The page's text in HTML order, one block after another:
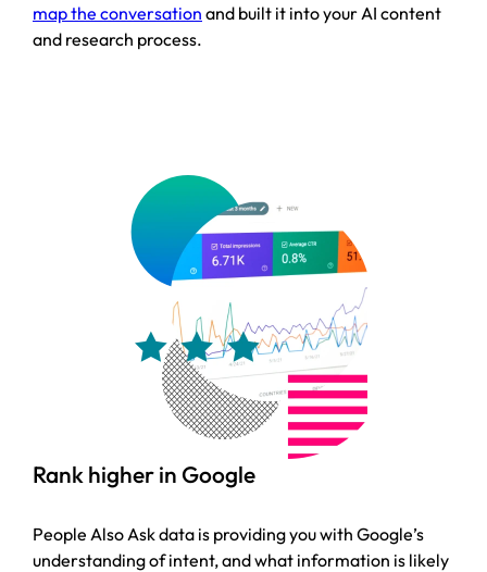
map the conversation and built it into your AI content
and research process.
Rank higher in Google
People Also Ask data is providing you with Google’s
understanding of intent, and what information is likely